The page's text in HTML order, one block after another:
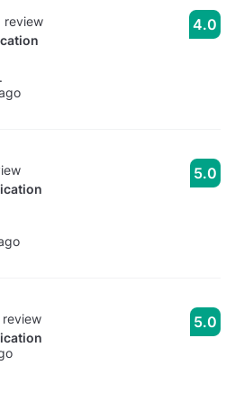
review
4.0
5.0
review
5.0